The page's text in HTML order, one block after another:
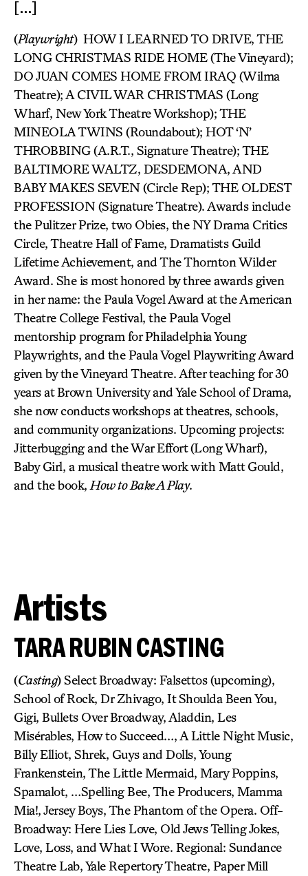
[…]
(Playwright) HOW I LEARNED TO DRIVE, THE
LONG CHRISTMAS RIDE HOME (The Vineyard);
DO JUAN COMES HOME FROM IRAQ (Wilma
Theatre); A CIVIL WAR CHRISTMAS (Long
Wharf, New York Theatre Workshop); THE
MINEOLA TWINS (Roundabout); HOT ‘N’
THROBBING (A.R.T., Signature Theatre); THE
BALTIMORE WALTZ, DESDEMONA, AND
BABY MAKES SEVEN (Circle Rep); THE OLDEST
PROFESSION (Signature Theatre). Awards include
the Pulitzer Prize, two Obies, the NY Drama Critics
Circle, Theatre Hall of Fame, Dramatists Guild
Lifetime Achievement, and The Thornton Wilder
Award. She is most honored by three awards given
in her name: the Paula Vogel Award at the American
Theatre College Festival, the Paula Vogel
mentorship program for Philadelphia Young
Playwrights, and the Paula Vogel Playwriting Award
given by the Vineyard Theatre. After teaching for 30
years at Brown University and Yale School of Drama,
she now conducts workshops at theatres, schools,
and community organizations. Upcoming projects:
Jitterbugging and the War Effort (Long Wharf),
Baby Girl, a musical theatre work with Matt Gould,
and the book, How to Bake A Play.
Artists
TARA RUBIN CASTING
(Casting) Select Broadway: Falsettos (upcoming),
School of Rock, Dr Zhivago, It Shoulda Been You,
Gigi, Bullets Over Broadway, Aladdin, Les
Misérables, How to Succeed…, A Little Night Music,
Billy Elliot, Shrek, Guys and Dolls, Young
Frankenstein, The Little Mermaid, Mary Poppins,
Spamalot, …Spelling Bee, The Producers, Mamma
Mia!, Jersey Boys, The Phantom of the Opera. Off-
Broadway: Here Lies Love, Old Jews Telling Jokes,
Love, Loss, and What I Wore. Regional: Sundance
Theatre Lab, Yale Repertory Theatre, Paper Mill